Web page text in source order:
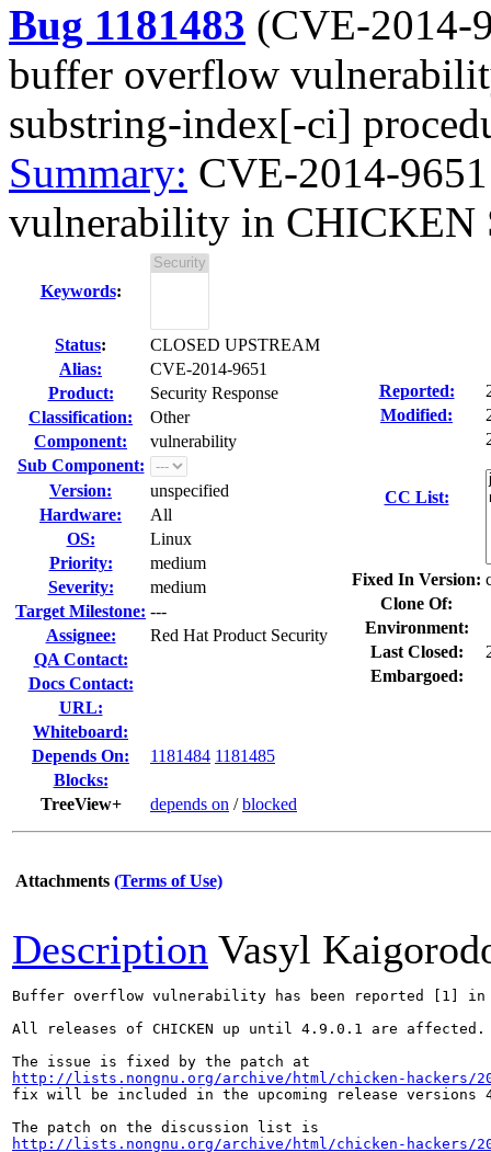
Bug 1181483 (CVE-2014-
buffer overflow
substring-index[-ci]
Summary: CVE-2014-
vulnerability in CHICKEN
Keywords:
Status:
CLOSED UPSTREAM
Alias:
CVE-2014-9651
Product:
Security Response
Classification:
Other
Component:
vulnerability
Sub Component:
Version:
unspecified
Hardware:
All
OS:
Linux
Priority:
medium
Severity:
medium
Target Milestone: ---
Assignee:
Red Hat Product Security
QA Contact:
Docs Contact:
URL:
Whiteboard:
Depends On:
1181484 1181485
Blocks:
TreeView+
depends on /blocked
Reported:
Modified:
CC List:
Fixed In Version:
Clone Of:
Environment:
Last Closed:
Embargoed:
Attachments (Terms of Use)
Description Vasyl
Buffer overflow vulnerability has been reported [1] in
All releases of CHICKEN up until 4.9.0.1 are affected.
http://lists.nongnu.org/archive/html/chicken-hackers/
fix will be included in the upcoming release
http://lists.nongnu.org/archive/html/chicken-hackers/